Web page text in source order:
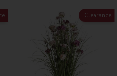
Clearance